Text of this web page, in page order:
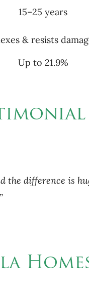
15–25 years
& resists
Up to 21.9%
the difference is